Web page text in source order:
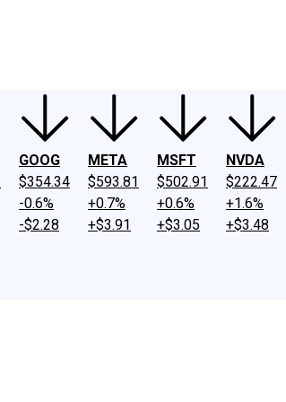
GOOG
$354.34
-0.6%
-$2.28
META
$593.81
+0.7%
+$3.91
MSFT
$502.91
+0.6%
+$3.05
NVDA
$222.47
+1.6%
+$3.48